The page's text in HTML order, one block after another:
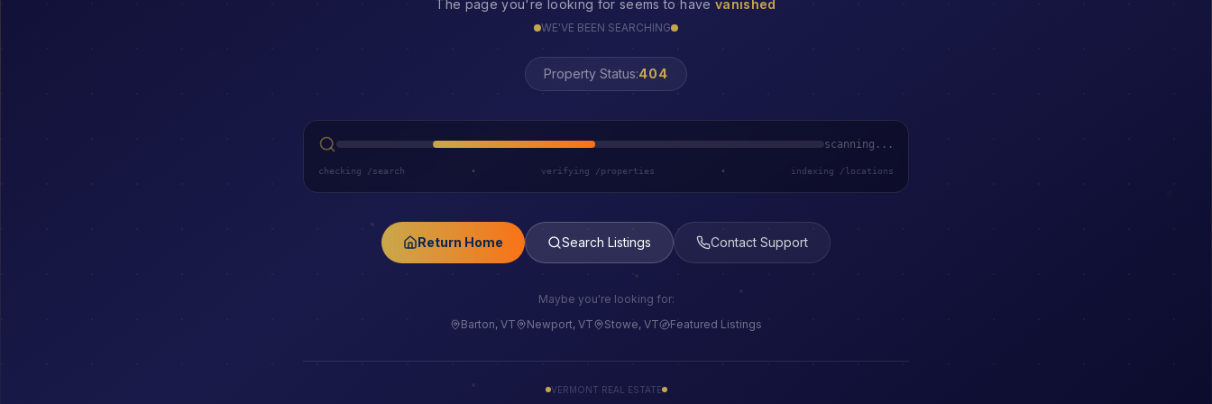
The page you're looking for seems to have vanished
WE'VE BEEN SEARCHING
Property Status:LOST
scanning...
checking /search • verifying /properties • indexing /locations
Return Home Search Listings Contact Support
Maybe you're looking for:
Barton, VT
Newport, VT Stowe, VT Featured Listings
VERMONT REAL ESTATE